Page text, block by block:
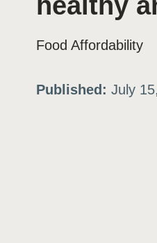
healthy
Food Affordability
Published: July